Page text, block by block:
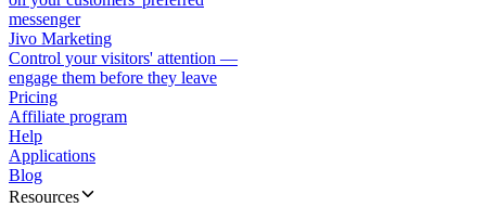
messenger
Jivo Marketing
Control your visitors' attention —
engage them before they leave
Pricing
Affiliate program
Help
Applications
Blog
Resources